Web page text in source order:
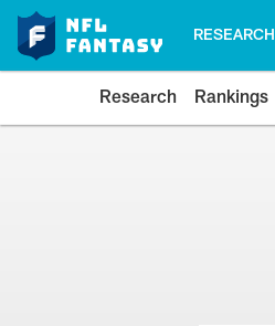
RESEARCH
Research Rankings